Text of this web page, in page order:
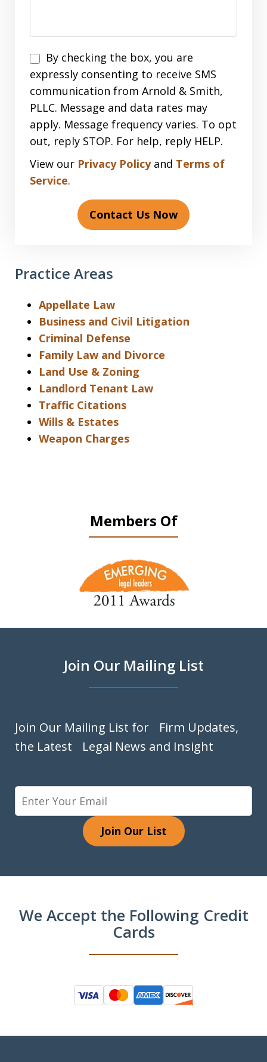
Disclaimer
By checking the box, you are
expressly consenting to receive SMS
communication from Arnold & Smith,
PLLC. Message and data rates may
apply. Message frequency varies. To opt
out, reply STOP. For help, reply HELP.
View our Privacy Policyand Terms of
Service.
Contact Us Now
Practice Areas
Appellate Law
Business and Civil Litigation
Criminal Defense
Family Law and Divorce
Land Use & Zoning
Landlord Tenant Law
Traffic Citations
Wills & Estates
Weapon Charges
Members Of
Join Our Mailing List
Join Our Mailing List for Firm Updates,
the Latest Legal News and Insight
Join Our List
We Accept the Following Credit
Cards